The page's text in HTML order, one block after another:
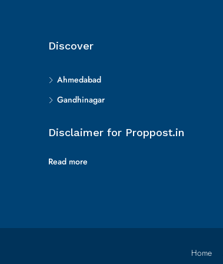
Discover
Ahmedabad
Gandhinagar
Disclaimer for Proppost.in
Read more
Home